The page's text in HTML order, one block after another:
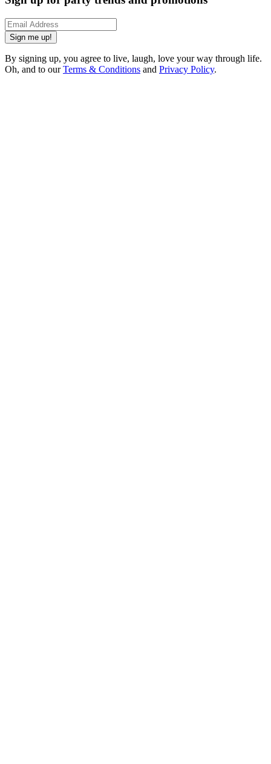
Sign me up!
By signing up, you agree to live, laugh, love your way through life.
Oh, and to ourTerms & Conditions and Privacy Policy.